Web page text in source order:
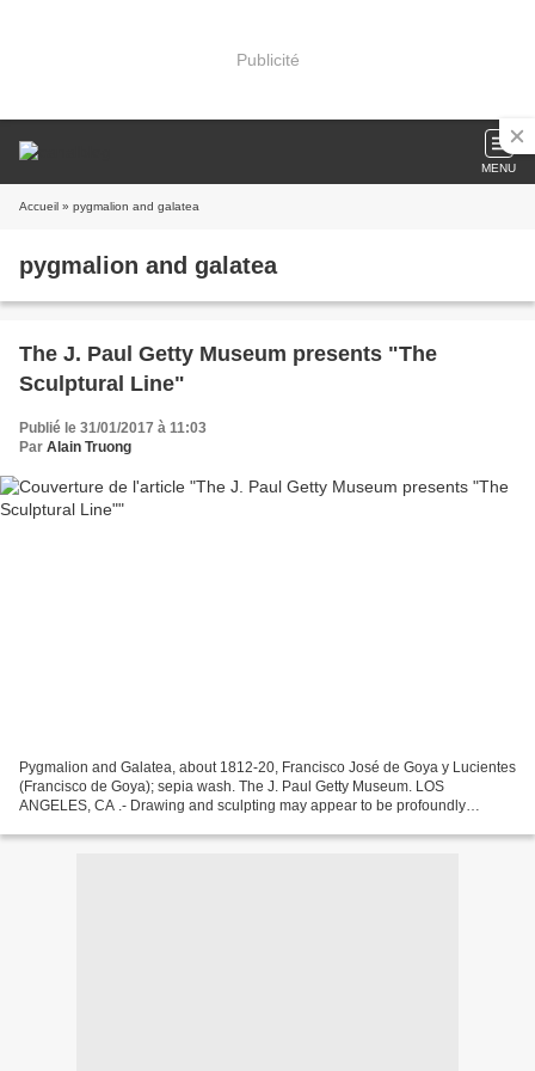
Publicité
MENU
Accueil » pygmalion and galatea
pygmalion and galatea
The J. Paul Getty Museum presents "The
Sculptural Line"
Publié le 31/01/2017 à 11:03
Par Alain Truong
Pygmalion and Galatea, about 1812-20, Francisco José de Goya y Lucientes
(Francisco de Goya); sepia wash. The J. Paul Getty Museum. LOS
ANGELES, CA .- Drawing and sculpting may appear to be profoundly